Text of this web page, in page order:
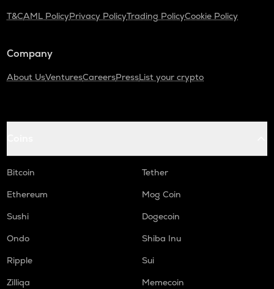
T&CAML PolicyPrivacy PolicyTrading PolicyCookie Policy
Company
About UsVenturesCareersPressList your crypto
Bitcoin
Tether
Ethereum
Mog Coin
Sushi
Dogecoin
Ondo
Shiba Inu
Ripple
Sui
Zilliqa
Memecoin